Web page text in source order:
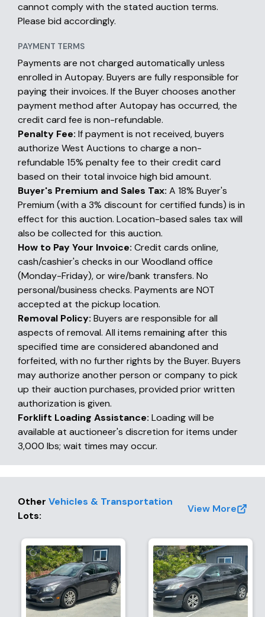
cannot comply with the stated auction terms.
Please bid accordingly.
PAYMENT TERMS
Payments are not charged automatically unless
enrolled in Autopay. Buyers are fully responsible for
paying their invoices. If the Buyer chooses another
payment method after Autopay has occurred, the
credit card fee is non-refundable.
Penalty Fee: If payment is not received, buyers
authorize West Auctions to charge a non-
refundable 15% penalty fee to their credit card
based on their total invoice high bid amount.
Buyer's Premium and Sales Tax: A 18% Buyer's
Premium (with a 3% discount for certified funds) is in
effect for this auction. Location-based sales tax will
also be collected for this auction.
How to Pay Your Invoice: Credit cards online,
cash/cashier's checks in our Woodland office
(Monday-Friday), or wire/bank transfers. No
personal/business checks. Payments are NOT
accepted at the pickup location.
Removal Policy: Buyers are responsible for all
aspects of removal. All items remaining after this
specified time are considered abandoned and
forfeited, with no further rights by the Buyer. Buyers
may authorize another person or company to pick
up their auction purchases, provided prior written
authorization is given.
Forklift Loading Assistance: Loading will be
available at auctioneer's discretion for items under
3,000 lbs; wait times may occur.
Other Vehicles & Transportation
Lots:
View More